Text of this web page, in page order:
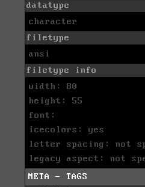
datatype
character
filetype
ansi
filetype info
width: 80
height: 55
font:
icecolors: yes
letter spacing: not
legacy aspect: not
META - TAGS